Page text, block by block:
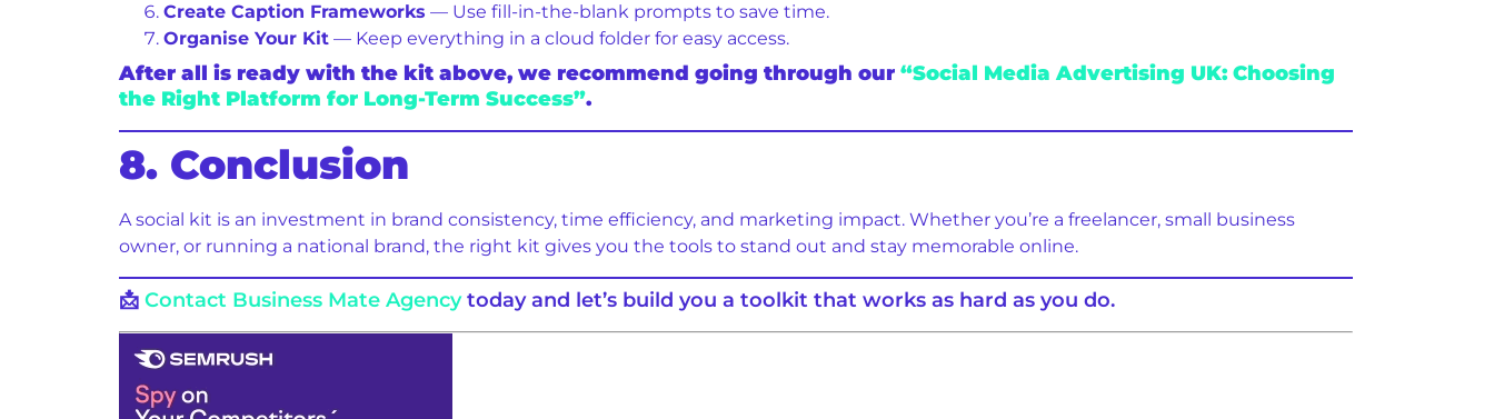
Create Caption Frameworks — Use fill-in-the-blank prompts to save time.
Organise Your Kit — Keep everything in a cloud folder for easy access.
After all is ready with the kit above, we recommend going through our “Social Media Advertising UK: Choosing
the Right Platform for Long-Term Success”.
8. Conclusion
A social kit is an investment in brand consistency, time efficiency, and marketing impact. Whether you’re a freelancer, small business
owner, or running a national brand, the right kit gives you the tools to stand out and stay memorable online.
📩 Contact Business Mate Agencytoday and let’s build you a toolkit that works as hard as you do.